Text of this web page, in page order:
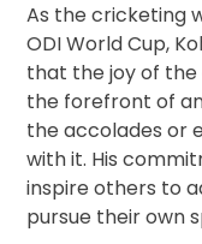
As the cricketing
ODI World Cup,
that the joy of the
the forefront of
the accolades or
with it. His
inspire others to
pursue their own